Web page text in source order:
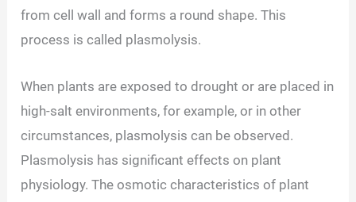
from cell wall and forms a round shape. This
process is called plasmolysis.
When plants are exposed to drought or are placed in
high-salt environments, for example, or in other
circumstances, plasmolysis can be observed.
Plasmolysis has significant effects on plant
physiology. The osmotic characteristics of plant